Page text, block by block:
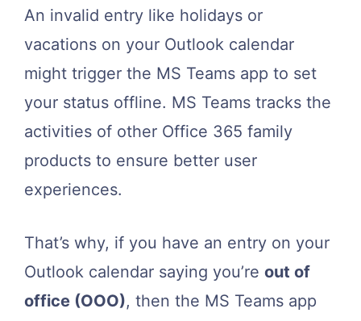
An invalid entry like holidays or
vacations on your Outlook calendar
might trigger the MS Teams app to set
your status offline. MS Teams tracks the
activities of other Office 365 family
products to ensure better user
experiences.
That’s why, if you have an entry on your
Outlook calendar saying you’re out of
office (OOO), then the MS Teams app